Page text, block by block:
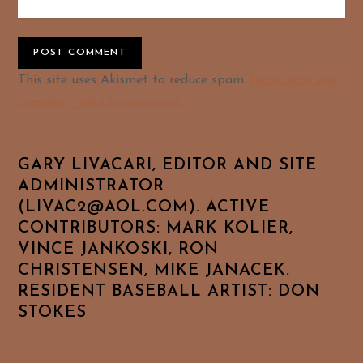
Alternative:
This site uses Akismet to reduce spam.
GARY LIVACARI, EDITOR AND SITE
ADMINISTRATOR
(LIVAC2@AOL.COM). ACTIVE
CONTRIBUTORS: MARK KOLIER,
VINCE JANKOSKI, RON
CHRISTENSEN, MIKE JANACEK.
RESIDENT BASEBALL ARTIST: DON
STOKES